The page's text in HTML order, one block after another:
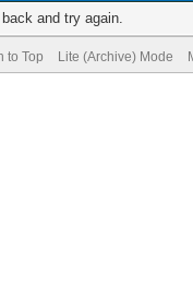
and try again.
to Top Lite (Archive) Mode